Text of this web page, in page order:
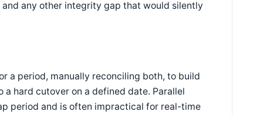
any other integrity gap that would silently
a period, manually reconciling both, to build
hard cutover on a defined date. Parallel
period and is often impractical for real-time